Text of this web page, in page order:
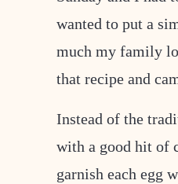
wanted to put a
much my family
that recipe and
Instead of the
with a good hit of
garnish each egg